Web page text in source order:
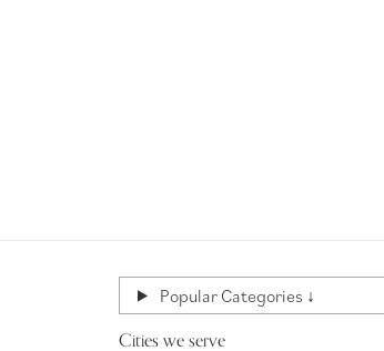
Popular Categories ↓
Cities we serve